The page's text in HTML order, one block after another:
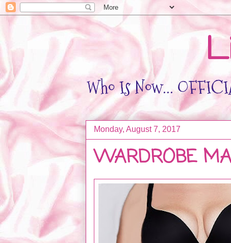
Who Is Now...
Monday, August 7, 2017
WARDROBE